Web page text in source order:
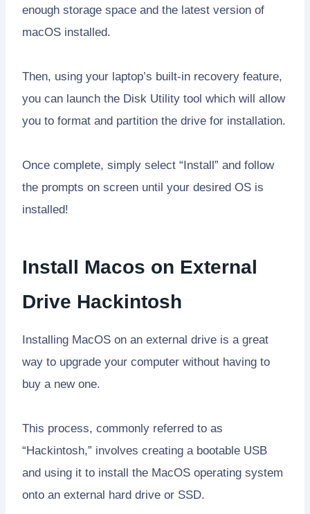
enough storage space and the latest version of
macOS installed.
Then, using your laptop’s built-in recovery feature,
you can launch the Disk Utility tool which will allow
you to format and partition the drive for installation.
Once complete, simply select “Install” and follow
the prompts on screen until your desired OS is
installed!
Install Macos on External
Drive Hackintosh
Installing MacOS on an external drive is a great
way to upgrade your computer without having to
buy a new one.
This process, commonly referred to as
“Hackintosh,” involves creating a bootable USB
and using it to install the MacOS operating system
onto an external hard drive or SSD.